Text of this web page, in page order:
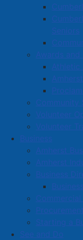
Seniors
Awards and
Athletic
Community
Volunteer
Volunteer
Business
Amherst
Amherst
Business
Procurement
Starting a
See and Do